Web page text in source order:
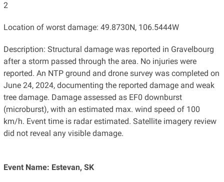
2
Location of worst damage: 49.8730N, 106.5444W
Description: Structural damage was reported in Gravelbourg
after a storm passed through the area. No injuries were
reported. An NTP ground and drone survey was completed on
June 24, 2024, documenting the reported damage and weak
tree damage. Damage assessed as EF0 downburst
(microburst), with an estimated max. wind speed of 100
km/h. Event time is radar estimated. Satellite imagery review
did not reveal any visible damage.
Event Name: Estevan, SK